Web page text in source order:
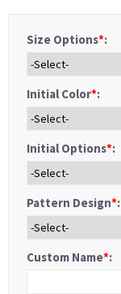
Size Options*:
Initial Color*:
Initial Options*:
Pattern Design*:
Custom Name*: